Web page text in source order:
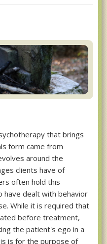
that brings
form came from
around the
clients have of
often hold this
dealt with behavior
While it is required that
before treatment,
the patient's ego in a
is for the purpose of